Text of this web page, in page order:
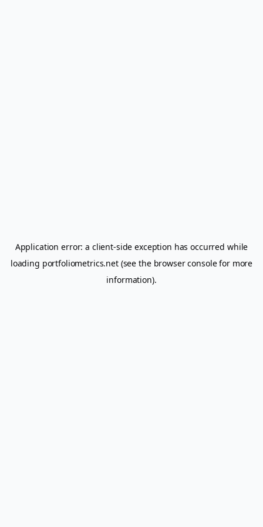
Application error: a client-side exception has occurred while
loading portfoliometrics.net(see the browser consolefor more
information).